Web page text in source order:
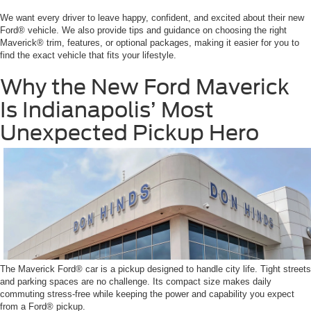
We want every driver to leave happy, confident, and excited about their new
Ford® vehicle. We also provide tips and guidance on choosing the right
Maverick® trim, features, or optional packages, making it easier for you to
find the exact vehicle that fits your lifestyle.
Why the New Ford Maverick
Is Indianapolis’ Most
Unexpected Pickup Hero
The Maverick Ford® car is a pickup designed to handle city life. Tight streets
and parking spaces are no challenge. Its compact size makes daily
commuting stress-free while keeping the power and capability you expect
from a Ford® pickup.